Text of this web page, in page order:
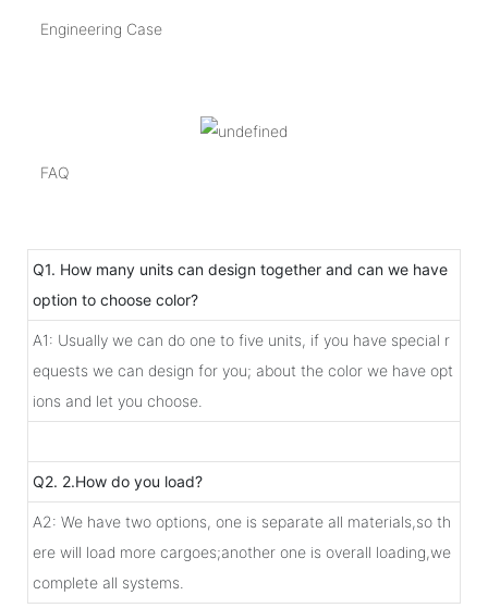
Engineering Case
FAQ
Q1. How many units can design together and can we have
option to choose color?
A1: Usually we can do one to five units, if you have special r
equests we can design for you; about the color we have opt
ions and let you choose.
Q2. 2.How do you load?
A2: We have two options, one is separate all materials,so th
ere will load more cargoes;another one is overall loading,we
complete all systems.